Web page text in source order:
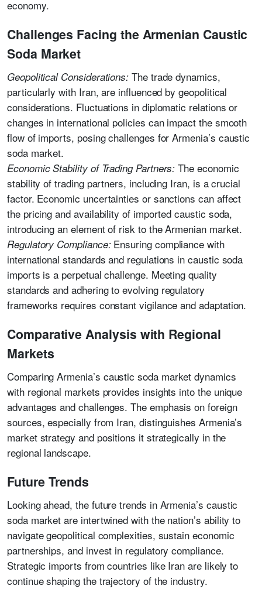
economy.
Challenges Facing the Armenian Caustic
Soda Market
Geopolitical Considerations: The trade dynamics,
particularly with Iran, are influenced by geopolitical
considerations. Fluctuations in diplomatic relations or
changes in international policies can impact the smooth
flow of imports, posing challenges for Armenia’s caustic
soda market.
Economic Stability of Trading Partners: The economic
stability of trading partners, including Iran, is a crucial
factor. Economic uncertainties or sanctions can affect
the pricing and availability of imported caustic soda,
introducing an element of risk to the Armenian market.
Regulatory Compliance:Ensuring compliance with
international standards and regulations in caustic soda
imports is a perpetual challenge. Meeting quality
standards and adhering to evolving regulatory
frameworks requires constant vigilance and adaptation.
Comparative Analysis with Regional
Markets
Comparing Armenia’s caustic soda market dynamics
with regional markets provides insights into the unique
advantages and challenges. The emphasis on foreign
sources, especially from Iran, distinguishes Armenia’s
market strategy and positions it strategically in the
regional landscape.
Future Trends
Looking ahead, the future trends in Armenia’s caustic
soda market are intertwined with the nation’s ability to
navigate geopolitical complexities, sustain economic
partnerships, and invest in regulatory compliance.
Strategic imports from countries like Iran are likely to
continue shaping the trajectory of the industry.